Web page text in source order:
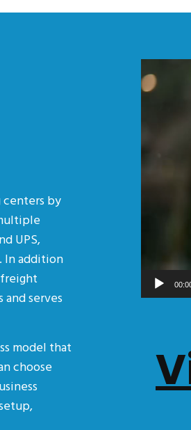
by
UPS,
In addition
serves
model that
choose
Player